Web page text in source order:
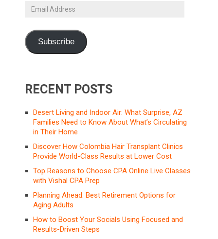
Email
Subscribe
RECENT POSTS
Desert Living and Indoor Air: What Surprise, AZ
Families Need to Know About What’s Circulating
in Their Home
Discover How Colombia Hair Transplant Clinics
Provide World-Class Results at Lower Cost
Top Reasons to Choose CPA Online Live Classes
with Vishal CPA Prep
Planning Ahead: Best Retirement Options for
Aging Adults
How to Boost Your Socials Using Focused and
Results-Driven Steps